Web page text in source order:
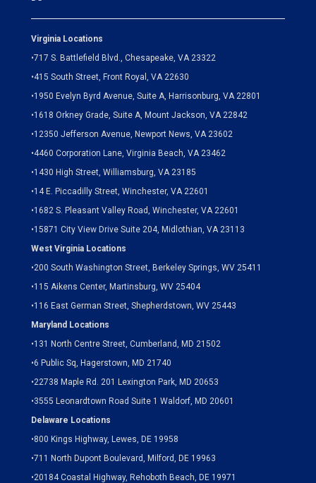
Virginia Locations
•717 S. Battlefield Blvd., Chesapeake, VA 23322
•415 South Street, Front Royal, VA 22630
•1950 Evelyn Byrd Avenue, Suite A, Harrisonburg, VA 22801
•1618 Orkney Grade, Suite A, Mount Jackson, VA 22842
•12350 Jefferson Avenue, Newport News, VA 23602
•4460 Corporation Lane, Virginia Beach, VA 23462
•1430 High Street, Williamsburg, VA 23185
•14 E. Piccadilly Street, Winchester, VA 22601
•1682 S. Pleasant Valley Road, Winchester, VA 22601
•15871 City View Drive Suite 204, Midlothian, VA 23113
West Virginia Locations
•200 South Washington Street, Berkeley Springs, WV 25411
•115 Aikens Center, Martinsburg, WV 25404
•116 East German Street, Shepherdstown, WV 25443
Maryland Locations
•131 North Centre Street, Cumberland, MD 21502
•6 Public Sq, Hagerstown, MD 21740
•22738 Maple Rd. 201 Lexington Park, MD 20653
•3555 Leonardtown Road Suite 1 Waldorf, MD 20601
Delaware Locations
•800 Kings Highway, Lewes, DE 19958
•711 North Dupont Boulevard, Milford, DE 19963
•20184 Coastal Highway, Rehoboth Beach, DE 19971